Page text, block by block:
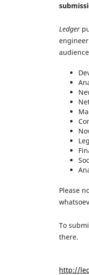
Ledger
Please
To
there.
http://